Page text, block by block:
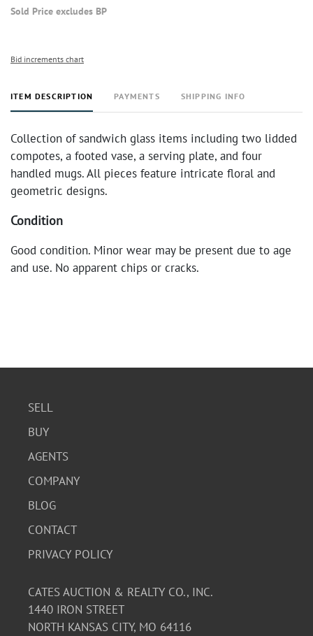
Sold Price excludes BP
Bid increments chart
ITEM DESCRIPTION PAYMENTS SHIPPING INFO
Collection of sandwich glass items including two lidded
compotes, a footed vase, a serving plate, and four
handled mugs. All pieces feature intricate floral and
geometric designs.
Condition
Good condition. Minor wear may be present due to age
and use. No apparent chips or cracks.
SELL
BUY
AGENTS
COMPANY
BLOG
CONTACT
PRIVACY POLICY
CATES AUCTION & REALTY CO., INC.
1440 IRON STREET
NORTH KANSAS CITY, MO 64116